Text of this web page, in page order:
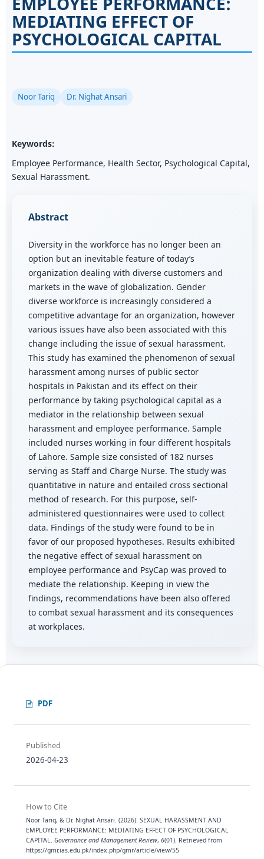
MEDIATING EFFECT OF
PSYCHOLOGICAL CAPITAL
Noor Tariq Dr. Nighat Ansari
Keywords:
Employee Performance, Health Sector, Psychological Capital,
Sexual Harassment.
Abstract
Diversity in the workforce has no longer been an
option but an inevitable feature of today’s
organization dealing with diverse customers and
markets in the wave of globalization. Gender
diverse workforce is increasingly considered a
competitive advantage for an organization, however
various issues have also been associated with this
change including the issue of sexual harassment.
This study has examined the phenomenon of sexual
harassment among nurses of public sector
hospitals in Pakistan and its effect on their
performance by taking psychological capital as a
mediator in the relationship between sexual
harassment and employee performance. Sample
included nurses working in four different hospitals
of Lahore. Sample size consisted of 182 nurses
serving as Staff and Charge Nurse. The study was
quantitative in nature and entailed cross sectional
method of research. For this purpose, self-
administered questionnaires were used to collect
data. Findings of the study were found to be in
favor of our proposed hypotheses. Results exhibited
the negative effect of sexual harassment on
employee performance and PsyCap was proved to
mediate the relationship. Keeping in view the
findings, recommendations have been also offered
to combat sexual harassment and its consequences
at workplaces.
PDF
Published
2026-04-23
How to Cite
Noor Tariq, & Dr. Nighat Ansari. (2026). SEXUAL HARASSMENT AND
EMPLOYEE PERFORMANCE: MEDIATING EFFECT OF PSYCHOLOGICAL
CAPITAL. Governance and Management Review, 6(01). Retrieved from
https://gmr.ias.edu.pk/index.php/gmr/article/view/55